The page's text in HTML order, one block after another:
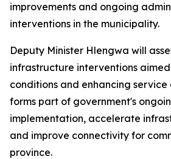
improvements and ongoing
interventions in the municipality.
Deputy Minister Hlengwa will
infrastructure interventions
conditions and enhancing service
forms part of government's
implementation, accelerate
and improve connectivity for
province.